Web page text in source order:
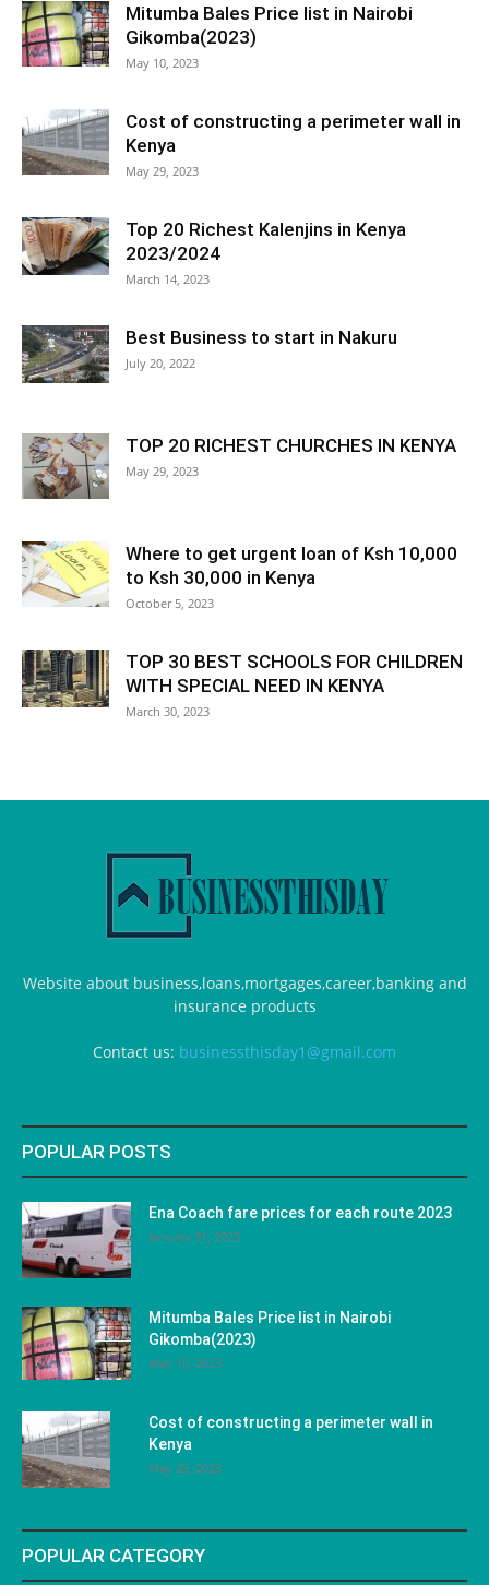
Mitumba Bales Price list in Nairobi
Gikomba(2023)
May 10, 2023
Cost of constructing a perimeter wall in
Kenya
May 29, 2023
Top 20 Richest Kalenjins in Kenya
2023/2024
March 14, 2023
Best Business to start in Nakuru
July 20, 2022
TOP 20 RICHEST CHURCHES IN KENYA
May 29, 2023
Where to get urgent loan of Ksh 10,000
to Ksh 30,000 in Kenya
October 5, 2023
TOP 30 BEST SCHOOLS FOR CHILDREN
WITH SPECIAL NEED IN KENYA
March 30, 2023
Website about business,loans,mortgages,career,banking and
insurance products
Contact us: businessthisday1@gmail.com
POPULAR POSTS
Ena Coach fare prices for each route 2023
January 31, 2023
Mitumba Bales Price list in Nairobi
Gikomba(2023)
May 10, 2023
Cost of constructing a perimeter wall in
Kenya
May 29, 2023
POPULAR CATEGORY